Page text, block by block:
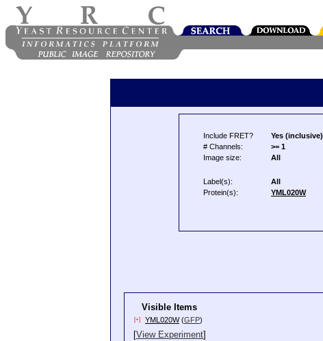
Include FRET?
Yes (inclusive)
# Channels:
>= 1
Image size:
All
Label(s): All
Protein(s):
YML020W
Visible Items
[+] YML020W(GFP)
[View Experiment]